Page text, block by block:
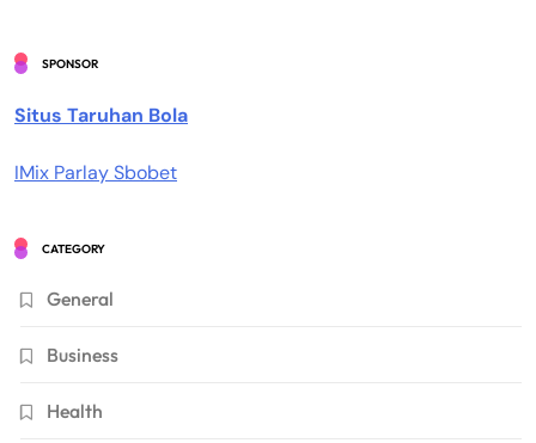
SPONSOR
Situs Taruhan Bola
IMix Parlay Sbobet
CATEGORY
General
Business
Health